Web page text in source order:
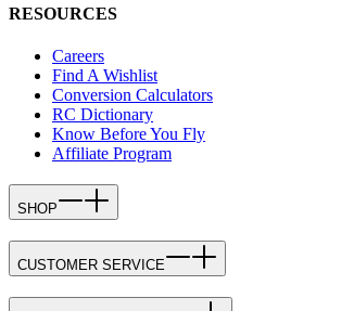
RESOURCES
Careers
Find A Wishlist
Conversion Calculators
RC Dictionary
Know Before You Fly
Affiliate Program
SHOP
CUSTOMER SERVICE